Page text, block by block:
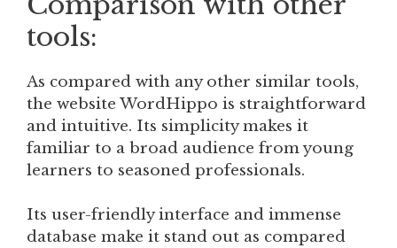
tools:
As compared with any other similar tools,
the website WordHippo is straightforward
and intuitive. Its simplicity makes it
familiar to a broad audience from young
learners to seasoned professionals.
Its user-friendly interface and immense
database make it stand out as compared